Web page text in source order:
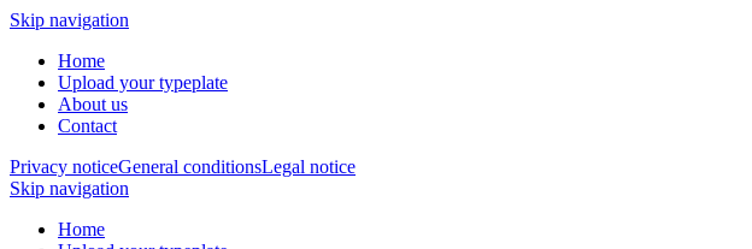
Skip navigation
Home
Upload your typeplate
About us
Contact
Privacy noticeGeneral conditionsLegal notice
Skip navigation
Home